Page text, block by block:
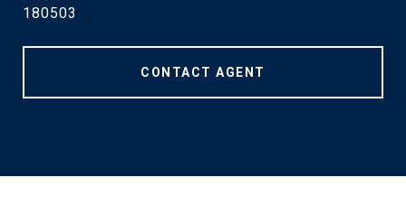
180503
CONTACT AGENT